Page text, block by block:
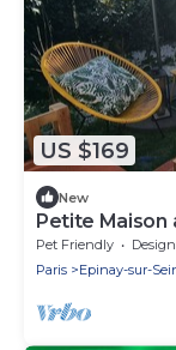
US $169
New
Petite Maison
Pet Friendly Designated
Paris
Epinay-sur-